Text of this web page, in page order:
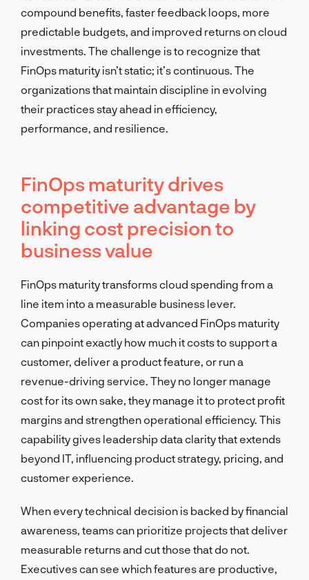
compound benefits, faster feedback loops, more
predictable budgets, and improved returns on cloud
investments. The challenge is to recognize that
FinOps maturity isn’t static; it’s continuous. The
organizations that maintain discipline in evolving
their practices stay ahead in efficiency,
performance, and resilience.
FinOps maturity drives
competitive advantage by
linking cost precision to
business value
FinOps maturity transforms cloud spending from a
line item into a measurable business lever.
Companies operating at advanced FinOps maturity
can pinpoint exactly how much it costs to support a
customer, deliver a product feature, or run a
revenue-driving service. They no longer manage
cost for its own sake, they manage it to protect profit
margins and strengthen operational efficiency. This
capability gives leadership data clarity that extends
beyond IT, influencing product strategy, pricing, and
customer experience.
When every technical decision is backed by financial
awareness, teams can prioritize projects that deliver
measurable returns and cut those that do not.
Executives can see which features are productive,